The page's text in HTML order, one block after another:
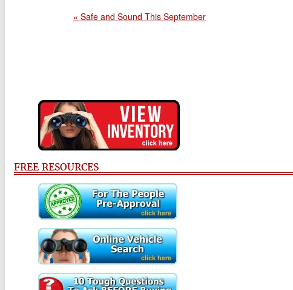
« Safe and Sound This September
FREE RESOURCES